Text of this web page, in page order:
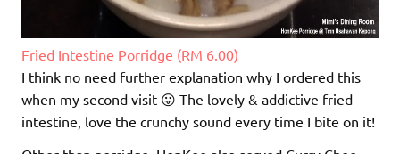
Fried Intestine Porridge (RM 6.00)
I think no need further explanation why I ordered this
when my second visit 😛 The lovely & addictive fried
intestine, love the crunchy sound every time I bite on it!